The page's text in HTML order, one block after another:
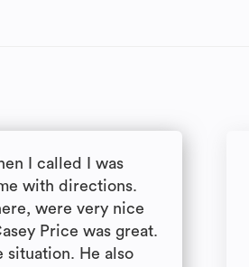
I called I was
with directions.
were very nice
Price was great.
situation. He also